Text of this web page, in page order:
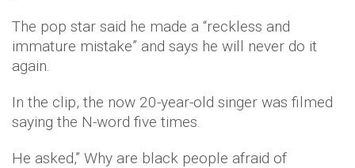
The pop star said he made a “reckless and
immature mistake” and says he will never do it
again.
In the clip, the now 20-year-old singer was filmed
saying the N-word five times.
He asked,” Why are black people afraid of